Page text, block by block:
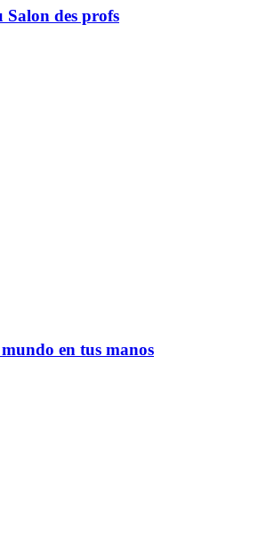
Salon des profs
en tus manos